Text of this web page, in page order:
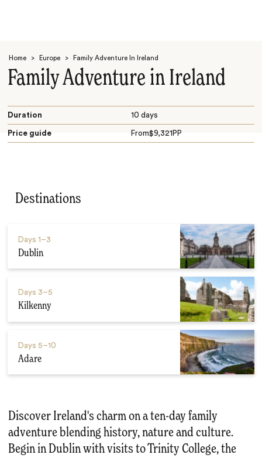
Home > Europe > Family Adventure In Ireland
Family Adventure in Ireland
Duration 10 days
Price guide From$9,321 PP
Destinations
Days 1–3
Dublin
Days 3–5
Kilkenny
Days 5–10
Adare
Discover Ireland's charm on a ten-day family
adventure blending history, nature and culture.
Begin in Dublin with visits to Trinity College, the
Search